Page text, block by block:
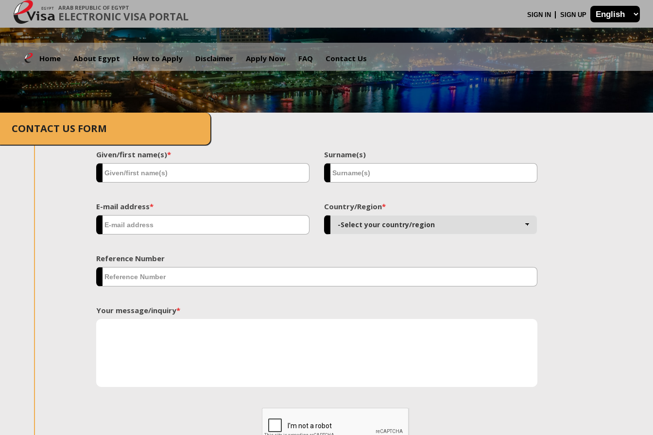
ARAB REPUBLIC OF EGYPT
ELECTRONIC VISA PORTAL SIGN IN SIGN UP
Home About Egypt How to Apply Disclaimer Apply Now FAQ Contact Us
.
CONTACT US FORM
Given/first name(s)* Surname(s)
E-mail address* Country/Region*
Reference Number
Your message/inquiry*